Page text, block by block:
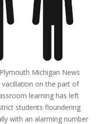
Michigan News
on the part of
learning has left
students floundering
with an alarming number